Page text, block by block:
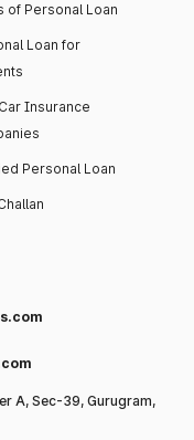
of Personal Loan
Loan for
Insurance
Personal Loan
A, Sec-39, Gurugram,